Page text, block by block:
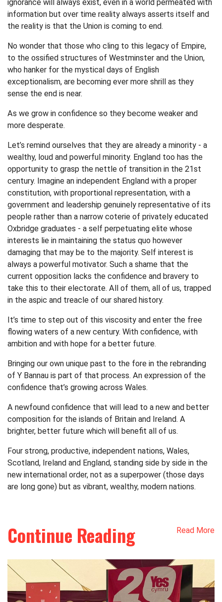
ignorance will always exist, even in a world permeated with
information but over time reality always asserts itself and
the reality is that the Union is coming to end.
No wonder that those who cling to this legacy of Empire,
to the ossified structures of Westminster and the Union,
who hanker for the mystical days of English
exceptionalism, are becoming ever more shrill as they
sense the end is near.
As we grow in confidence so they become weaker and
more desperate.
Let’s remind ourselves that they are already a minority - a
wealthy, loud and powerful minority. England too has the
opportunity to grasp the nettle of transition in the 21st
century. Imagine an independent England with a proper
constitution, with proportional representation, with a
government and leadership genuinely representative of its
people rather than a narrow coterie of privately educated
Oxbridge graduates - a self perpetuating elite whose
interests lie in maintaining the status quo however
damaging that may be to the majority. Self interest is
always a powerful motivator. Such a shame that the
current opposition lacks the confidence and bravery to
take this to their electorate. All of them, all of us, trapped
in the aspic and treacle of our shared history.
It’s time to step out of this viscosity and enter the free
flowing waters of a new century. With confidence, with
ambition and with hope for a better future.
Bringing our own unique past to the fore in the rebranding
of Y Bannau is part of that process. An expression of the
confidence that’s growing across Wales.
A newfound confidence that will lead to a new and better
composition for the islands of Britain and Ireland. A
brighter, better future which will benefit all of us.
Four strong, productive, independent nations, Wales,
Scotland, Ireland and England, standing side by side in the
new international order, not as a superpower (those days
are long gone) but as vibrant, wealthy, modern nations.
Continue Reading Read More